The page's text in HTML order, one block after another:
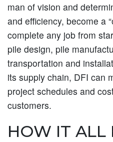
man of vision and
and efficiency, become a
complete any job from
pile design, pile
transportation and
its supply chain, DFI can
project schedules and
customers.
HOW IT ALL